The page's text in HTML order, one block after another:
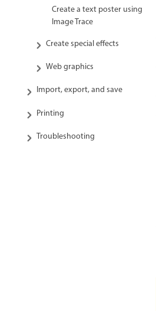
Create a text poster using
Image Trace
Create special effects
Web graphics
Import, export, and save
Printing
Troubleshooting